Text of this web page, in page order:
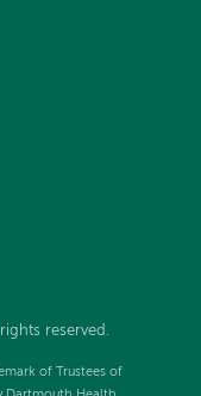
reserved.
of Trustees of